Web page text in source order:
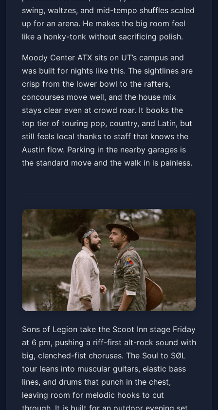
swing, waltzes, and mid-tempo shuffles scaled
up for an arena. He makes the big room feel
like a honky-tonk without sacrificing polish.
Moody Center ATX sits on UT’s campus and
was built for nights like this. The sightlines are
crisp from the lower bowl to the rafters,
concourses move well, and the house mix
stays clear even at crowd roar. It books the
top tier of touring pop, country, and Latin, but
still feels local thanks to staff that knows the
Austin flow. Parking in the nearby garages is
the standard move and the walk in is painless.
Sons of Legion - Soul to SØL
Tour
Scoot InnFri, May 15 at 6:00 PM
Get Tickets
Sons of Legion take the Scoot Inn stage Friday
at 6 pm, pushing a riff-first alt-rock sound with
big, clenched-fist choruses. The Soul to SØL
tour leans into muscular guitars, elastic bass
lines, and drums that punch in the chest,
leaving room for melodic hooks to cut